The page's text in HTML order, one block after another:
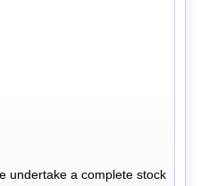
undertake a complete stock